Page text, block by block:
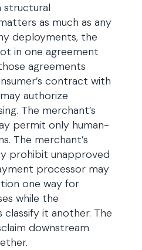
structural
as much as any
deployments, the
in one agreement
agreements
contract with
authorize
The merchant’s
permit only human-
The merchant’s
prohibit unapproved
processor may
one way for
while the
classify it another. The
downstream